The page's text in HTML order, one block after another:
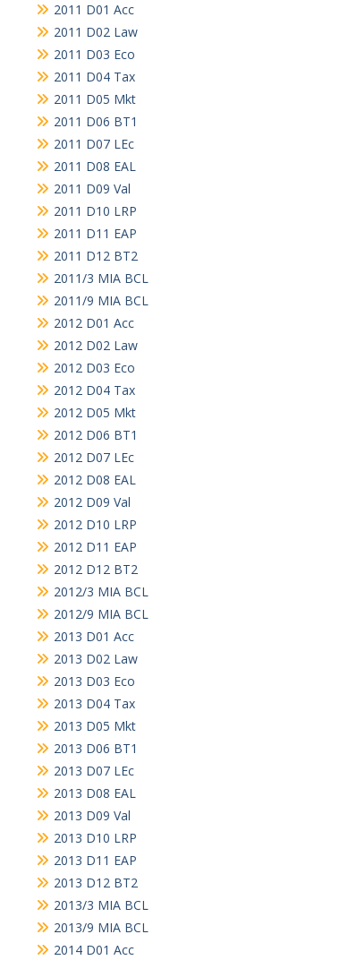
2011 D01 Acc
2011 D02 Law
2011 D03 Eco
2011 D04 Tax
2011 D05 Mkt
2011 D06 BT1
2011 D07 LEc
2011 D08 EAL
2011 D09 Val
2011 D10 LRP
2011 D11 EAP
2011 D12 BT2
2011/3 MIA BCL
2011/9 MIA BCL
2012 D01 Acc
2012 D02 Law
2012 D03 Eco
2012 D04 Tax
2012 D05 Mkt
2012 D06 BT1
2012 D07 LEc
2012 D08 EAL
2012 D09 Val
2012 D10 LRP
2012 D11 EAP
2012 D12 BT2
2012/3 MIA BCL
2012/9 MIA BCL
2013 D01 Acc
2013 D02 Law
2013 D03 Eco
2013 D04 Tax
2013 D05 Mkt
2013 D06 BT1
2013 D07 LEc
2013 D08 EAL
2013 D09 Val
2013 D10 LRP
2013 D11 EAP
2013 D12 BT2
2013/3 MIA BCL
2013/9 MIA BCL
2014 D01 Acc